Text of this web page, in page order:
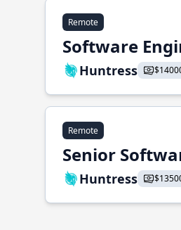
Remote
Software
Huntress
Remote
Senior
Huntress